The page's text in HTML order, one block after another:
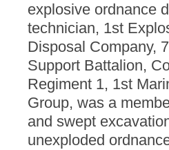
explosive ordnance
technician, 1st
Disposal Company,
Support Battalion,
Regiment 1, 1st
Group, was a
and swept
unexploded